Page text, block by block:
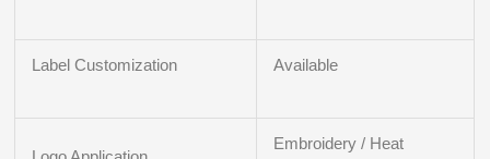
Label Customization Available
Embroidery / Heat